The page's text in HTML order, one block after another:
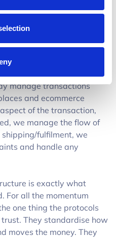
feel like we’re in the best
manage transactions
and ecommerce
of the transaction,
we manage the flow of
fulfilment, we
and handle any
is exactly what
For all the momentum
one thing the protocols
They standardise how
moves the money. They